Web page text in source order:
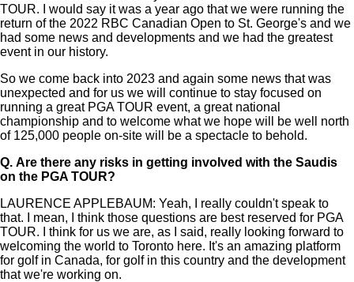
TOUR. I would say it was a year ago that we were running the
return of the 2022 RBC Canadian Open to St. George's and we
had some news and developments and we had the greatest
event in our history.
So we come back into 2023 and again some news that was
unexpected and for us we will continue to stay focused on
running a great PGA TOUR event, a great national
championship and to welcome what we hope will be well north
of 125,000 people on-site will be a spectacle to behold.
Q. Are there any risks in getting involved with the Saudis
on the PGA TOUR?
LAURENCE APPLEBAUM: Yeah, I really couldn't speak to
that. I mean, I think those questions are best reserved for PGA
TOUR. I think for us we are, as I said, really looking forward to
welcoming the world to Toronto here. It's an amazing platform
for golf in Canada, for golf in this country and the development
that we're working on.